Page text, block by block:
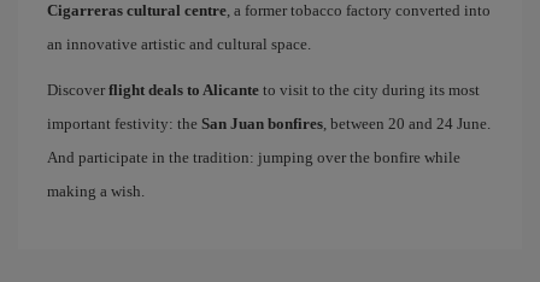
Cigarreras cultural centre, a former tobacco factory converted into
an innovative artistic and cultural space.
Discover flight deals to Alicante to visit to the city during its most
important festivity: the San Juan bonfires, between 20 and 24 June.
And participate in the tradition: jumping over the bonfire while
making a wish.